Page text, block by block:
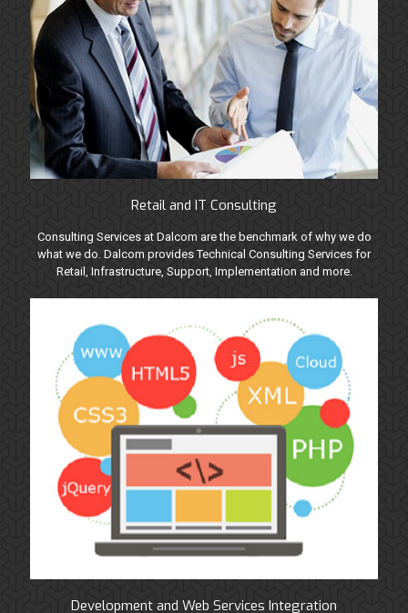
Retail and IT Consulting
Consulting Services at Dalcom are the benchmark of why we do
what we do. Dalcom provides Technical Consulting Services for
Retail, Infrastructure, Support, Implementation and more.
Development and Web Services Integration